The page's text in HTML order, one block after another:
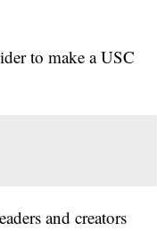
to make a USC
and creators